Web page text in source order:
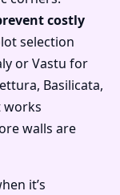
costly
selection
or Vastu for
Basilicata,
works
walls are
it’s